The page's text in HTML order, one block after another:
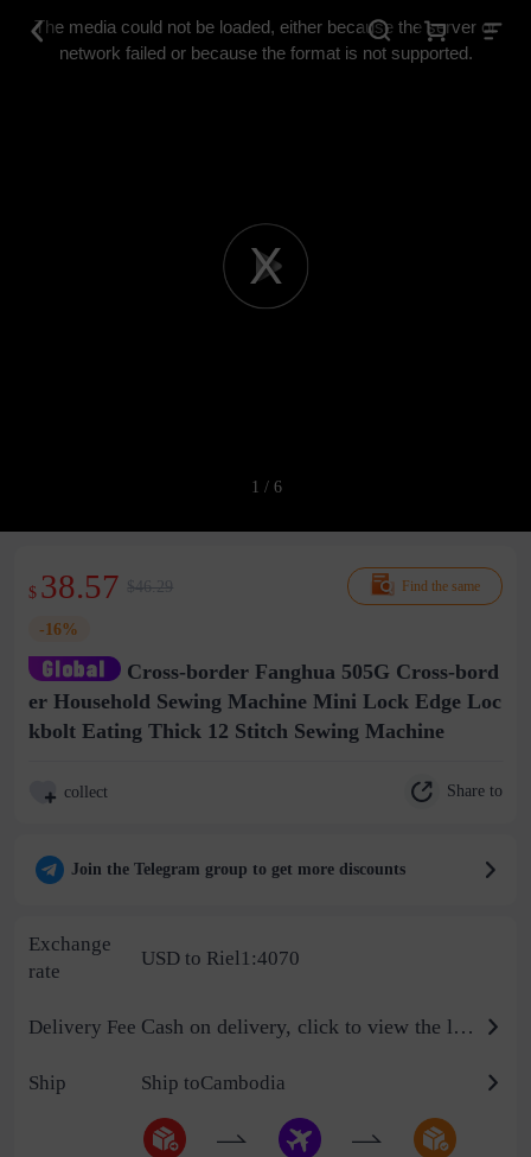
Play
The media could not be loaded, either because the server or
network failed or because the format is not supported.
1 / 6
Find the same
$ 38.57 $46.29
-16%
Cross-border Fanghua 505G Cross-bord
er Household Sewing Machine Mini Lock Edge Loc
kbolt Eating Thick 12 Stitch Sewing Machine
collect Share to
Join the Telegram group to get more discounts
Exchange
rate
USD to Riel1:4070
Delivery Fee Cash on delivery, click to view the logistics billing standard
Ship Ship toCambodia